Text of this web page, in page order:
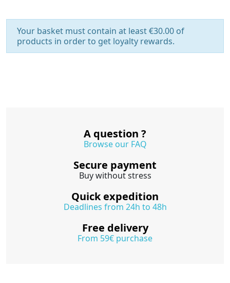
Your basket must contain at least €30.00 of
products in order to get loyalty rewards.
A question ?
Browse our FAQ
Secure payment
Buy without stress
Quick expedition
Deadlines from 24h to 48h
Free delivery
From 59€ purchase